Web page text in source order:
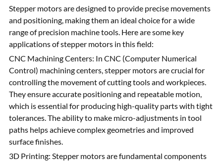
Stepper motors are designed to provide precise movements
and positioning, making them an ideal choice for a wide
range of precision machine tools. Here are some key
applications of stepper motors in this field:
CNC Machining Centers: In CNC (Computer Numerical
Control) machining centers, stepper motors are crucial for
controlling the movement of cutting tools and workpieces.
They ensure accurate positioning and repeatable motion,
which is essential for producing high-quality parts with tight
tolerances. The ability to make micro-adjustments in tool
paths helps achieve complex geometries and improved
surface finishes.
3D Printing: Stepper motors are fundamental components